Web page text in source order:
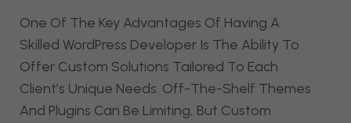
One Of The Key Advantages Of Having A
Skilled WordPress Developer Is The Ability To
Offer Custom Solutions Tailored To Each
Client’s Unique Needs. Off-The-Shelf Themes
And Plugins Can Be Limiting, But Custom